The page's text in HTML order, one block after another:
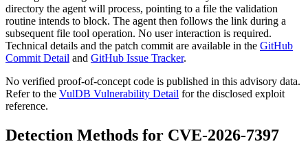
directory the agent will process, pointing to a file the validation
routine intends to block. The agent then follows the link during a
subsequent file tool operation. No user interaction is required.
Technical details and the patch commit are available in the GitHub
Commit Detail and GitHub Issue Tracker.
No verified proof-of-concept code is published in this advisory data.
Refer to the VulDB Vulnerability Detail for the disclosed exploit
reference.
Detection Methods for CVE-2026-7397